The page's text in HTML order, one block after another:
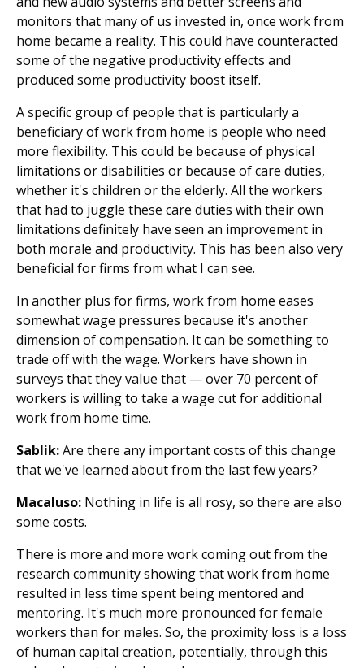
monitors that many of us invested in, once work from
home became a reality. This could have counteracted
some of the negative productivity effects and
produced some productivity boost itself.
A specific group of people that is particularly a
beneficiary of work from home is people who need
more flexibility. This could be because of physical
limitations or disabilities or because of care duties,
whether it's children or the elderly. All the workers
that had to juggle these care duties with their own
limitations definitely have seen an improvement in
both morale and productivity. This has been also very
beneficial for firms from what I can see.
In another plus for firms, work from home eases
somewhat wage pressures because it's another
dimension of compensation. It can be something to
trade off with the wage. Workers have shown in
surveys that they value that — over 70 percent of
workers is willing to take a wage cut for additional
work from home time.
Sablik:Are there any important costs of this change
that we've learned about from the last few years?
Macaluso: Nothing in life is all rosy, so there are also
some costs.
There is more and more work coming out from the
research community showing that work from home
resulted in less time spent being mentored and
mentoring. It's much more pronounced for female
workers than for males. So, the proximity loss is a loss
of human capital creation, potentially, through this